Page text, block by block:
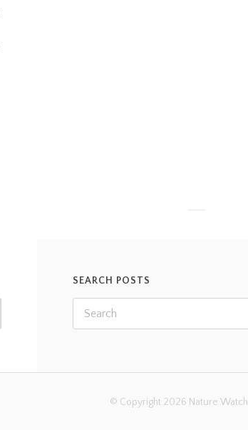
SEARCH POSTS
© Copyright 2026 Nature Watch